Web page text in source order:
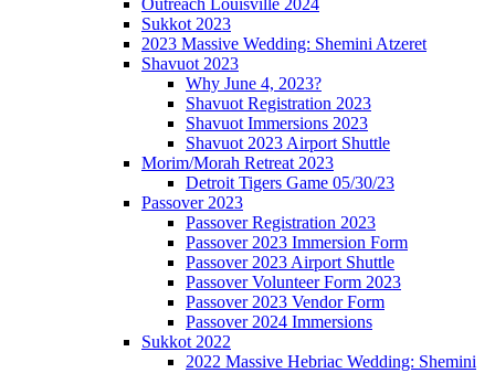
Outreach Louisville 2024
Sukkot 2023
2023 Massive Wedding: Shemini Atzeret
Shavuot 2023
Why June 4, 2023?
Shavuot Registration 2023
Shavuot Immersions 2023
Shavuot 2023 Airport Shuttle
Morim/Morah Retreat 2023
Detroit Tigers Game 05/30/23
Passover 2023
Passover Registration 2023
Passover 2023 Immersion Form
Passover 2023 Airport Shuttle
Passover Volunteer Form 2023
Passover 2023 Vendor Form
Passover 2024 Immersions
Sukkot 2022
2022 Massive Hebriac Wedding: Shemini